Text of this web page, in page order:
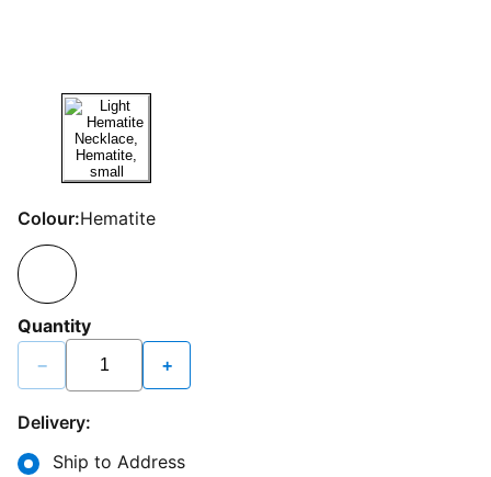
Colour:Hematite
Quantity
− +
Delivery:
Ship to Address